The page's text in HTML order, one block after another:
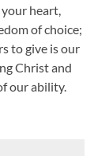
heart,
of choice;
to give is our
Christ and
our ability.